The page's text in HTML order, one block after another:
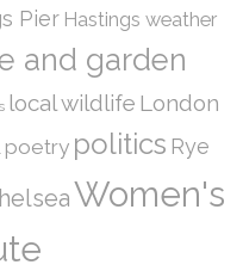
Pier Hastings weather
and garden
local wildlife London
poetry politics Rye
Women's